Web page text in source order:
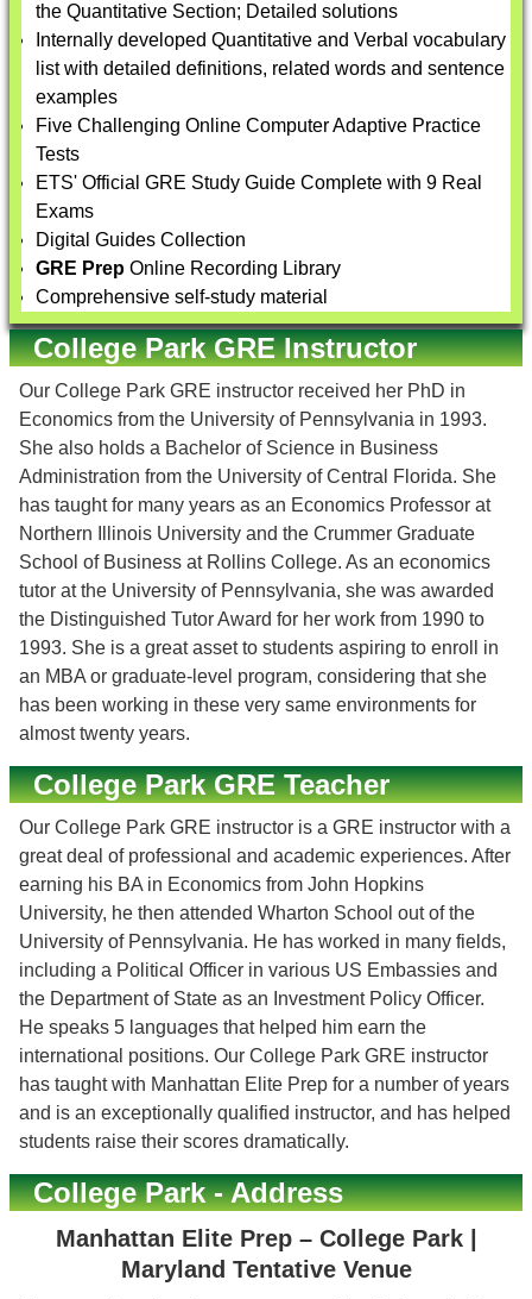
the Quantitative Section; Detailed solutions
Internally developed Quantitative and Verbal vocabulary
list with detailed definitions, related words and sentence
examples
Five Challenging Online Computer Adaptive Practice
Tests
ETS' Official GRE Study Guide Complete with 9 Real
Exams
Digital Guides Collection
GRE Prep Online Recording Library
Comprehensive self-study material
College Park GRE Instructor
Our College Park GRE instructor received her PhD in
Economics from the University of Pennsylvania in 1993.
She also holds a Bachelor of Science in Business
Administration from the University of Central Florida. She
has taught for many years as an Economics Professor at
Northern Illinois University and the Crummer Graduate
School of Business at Rollins College. As an economics
tutor at the University of Pennsylvania, she was awarded
the Distinguished Tutor Award for her work from 1990 to
1993. She is a great asset to students aspiring to enroll in
an MBA or graduate-level program, considering that she
has been working in these very same environments for
almost twenty years.
College Park GRE Teacher
Our College Park GRE instructor is a GRE instructor with a
great deal of professional and academic experiences. After
earning his BA in Economics from John Hopkins
University, he then attended Wharton School out of the
University of Pennsylvania. He has worked in many fields,
including a Political Officer in various US Embassies and
the Department of State as an Investment Policy Officer.
He speaks 5 languages that helped him earn the
international positions. Our College Park GRE instructor
has taught with Manhattan Elite Prep for a number of years
and is an exceptionally qualified instructor, and has helped
students raise their scores dramatically.
College Park - Address
Manhattan Elite Prep – College Park |
Maryland Tentative Venue